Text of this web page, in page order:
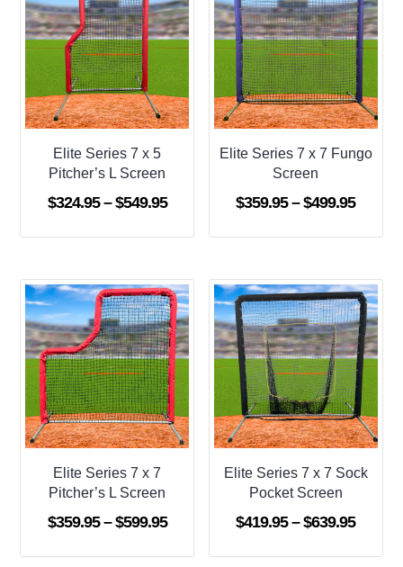
Elite Series 7 x 5
Pitcher’s L Screen
$324.95 – $549.95Price
$549.95
Elite Series 7 x 7 Fungo
Screen
$359.95 – $499.95Price
Elite Series 7 x 7
Pitcher’s L Screen
$359.95 – $599.95Price
Elite Series 7 x 7 Sock
Pocket Screen
$419.95 – $639.95Price